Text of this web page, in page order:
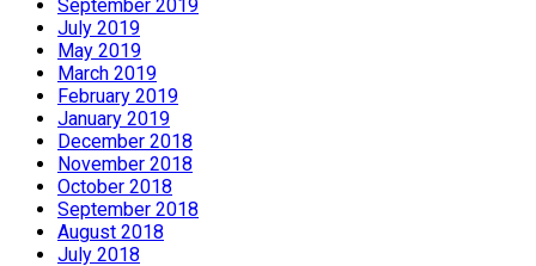
September 2019
July 2019
May 2019
March 2019
February 2019
January 2019
December 2018
November 2018
October 2018
September 2018
August 2018
July 2018